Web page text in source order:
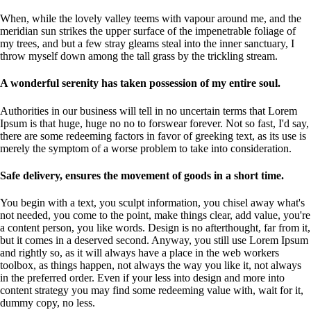
When, while the lovely valley teems with vapour around me, and the
meridian sun strikes the upper surface of the impenetrable foliage of
my trees, and but a few stray gleams steal into the inner sanctuary, I
throw myself down among the tall grass by the trickling stream.
A wonderful serenity has taken possession of my entire soul.
Authorities in our business will tell in no uncertain terms that Lorem
Ipsum is that huge, huge no no to forswear forever. Not so fast, I'd say,
there are some redeeming factors in favor of greeking text, as its use is
merely the symptom of a worse problem to take into consideration.
Safe delivery, ensures the movement of goods in a short time.
You begin with a text, you sculpt information, you chisel away what's
not needed, you come to the point, make things clear, add value, you're
a content person, you like words. Design is no afterthought, far from it,
but it comes in a deserved second. Anyway, you still use Lorem Ipsum
and rightly so, as it will always have a place in the web workers
toolbox, as things happen, not always the way you like it, not always
in the preferred order. Even if your less into design and more into
content strategy you may find some redeeming value with, wait for it,
dummy copy, no less.